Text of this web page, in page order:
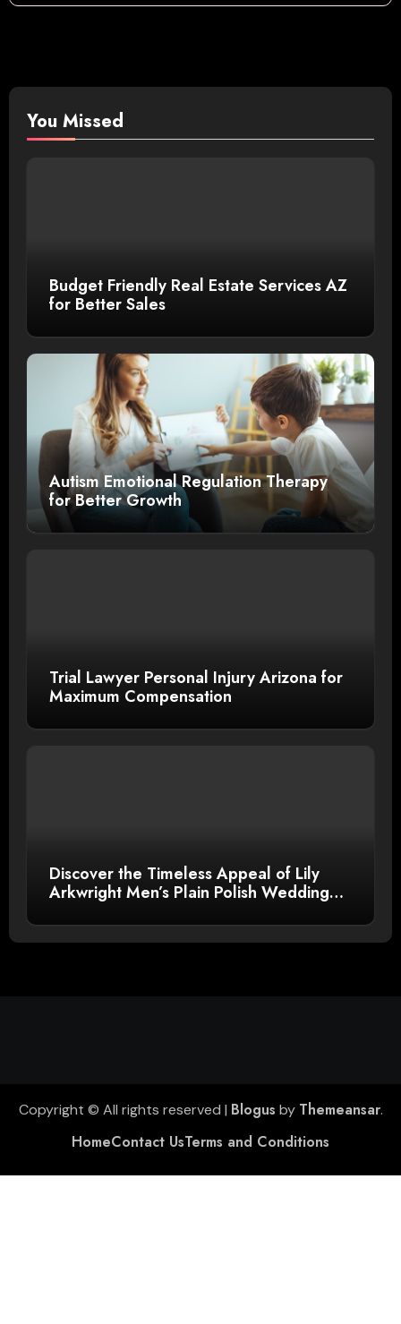
You Missed
Budget Friendly Real Estate Services AZ
for Better Sales
Autism Emotional Regulation Therapy
for Better Growth
Trial Lawyer Personal Injury Arizona for
Maximum Compensation
Discover the Timeless Appeal of Lily
Arkwright Men’s Plain Polish Wedding
Copyright © All rights reserved | Blogus by Themeansar.
HomeContact UsTerms and Conditions